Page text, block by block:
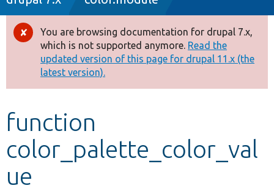
Drupal 8+
Other projects
Develop for Drupal
Error
message
You are browsing documentation for drupal 7.x,
which is not supported anymore. Read the
updated version of this page for drupal 11.x (the
latest version).
function
color_palette_color_val
ue